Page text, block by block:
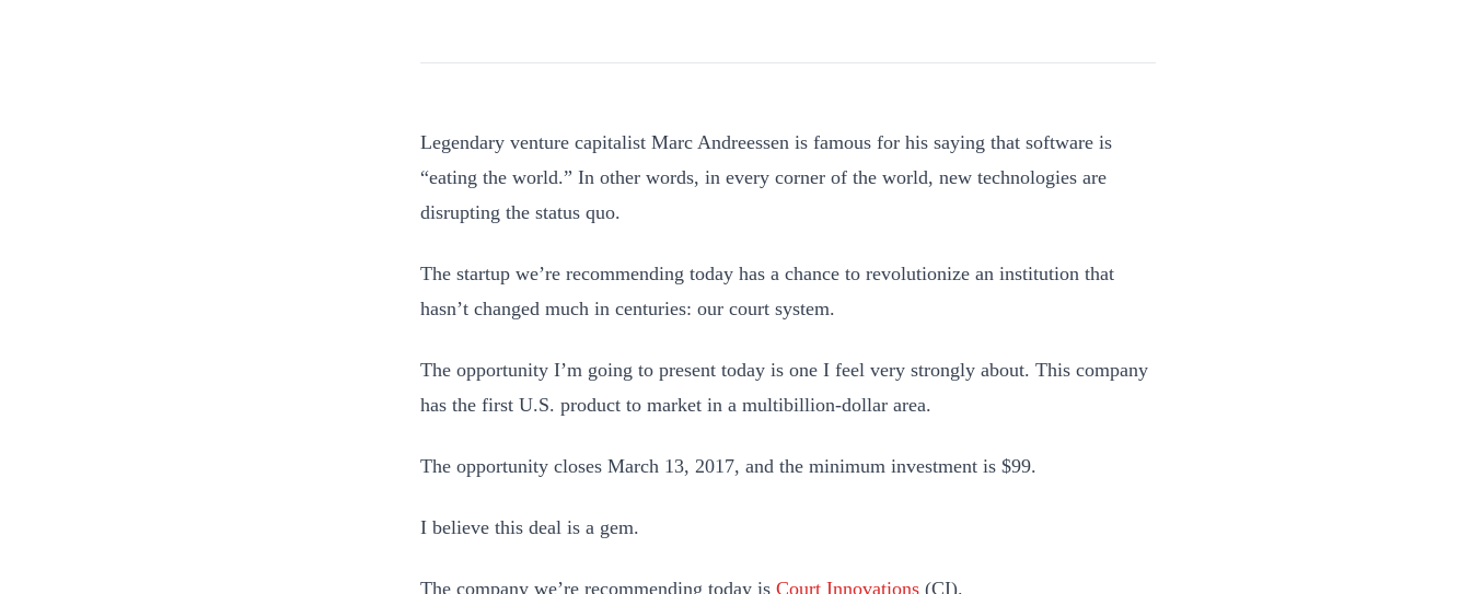
Legendary venture capitalist Marc Andreessen is famous for his saying that software is
“eating the world.” In other words, in every corner of the world, new technologies are
disrupting the status quo.
The startup we’re recommending today has a chance to revolutionize an institution that
hasn’t changed much in centuries: our court system.
The opportunity I’m going to present today is one I feel very strongly about. This company
has the first U.S. product to market in a multibillion-dollar area.
The opportunity closes March 13, 2017, and the minimum investment is $99.
I believe this deal is a gem.
The company we’re recommending today is Court Innovations (CI).